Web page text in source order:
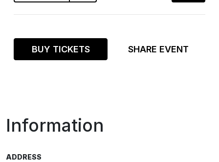
BUY TICKETS SHARE EVENT
Information
ADDRESS